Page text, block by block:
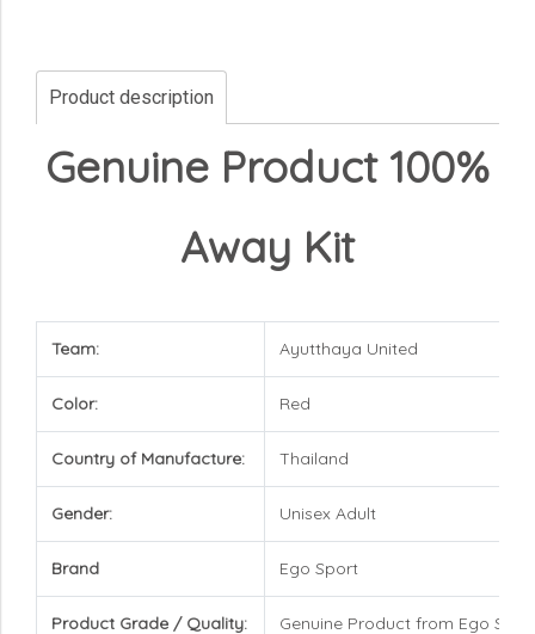
Product description
Genuine Product 100%
Away Kit
Team: Ayutthaya United
Color: Red
Country of Manufacture: Thailand
Gender: Unisex Adult
Brand Ego Sport
Product Grade / Quality: Genuine Product from Ego